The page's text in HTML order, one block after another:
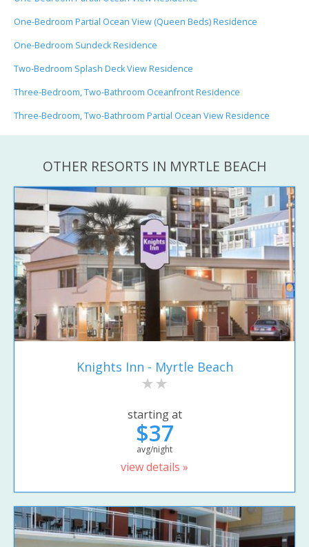
One-Bedroom Partial Ocean View (Queen Beds) Residence
One-Bedroom Sundeck Residence
Two-Bedroom Splash Deck View Residence
Three-Bedroom, Two-Bathroom Oceanfront Residence
Three-Bedroom, Two-Bathroom Partial Ocean View Residence
OTHER RESORTS IN MYRTLE BEACH
Knights Inn - Myrtle Beach
starting at
$37
avg/night
view details »